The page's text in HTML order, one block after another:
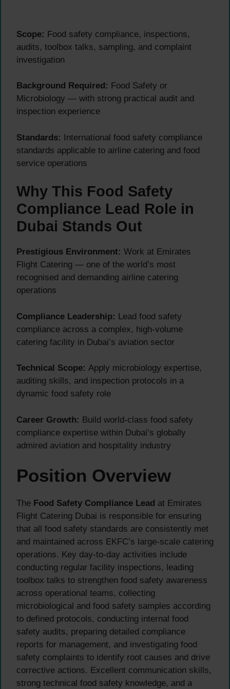
Scope: Food safety compliance, inspections,
audits, toolbox talks, sampling, and complaint
investigation
Background Required: Food Safety or
Microbiology — with strong practical audit and
inspection experience
Standards: International food safety compliance
standards applicable to airline catering and food
service operations
Why This Food Safety
Compliance Lead Role in
Dubai Stands Out
Prestigious Environment: Work at Emirates
Flight Catering — one of the world’s most
recognised and demanding airline catering
operations
Compliance Leadership: Lead food safety
compliance across a complex, high-volume
catering facility in Dubai’s aviation sector
Technical Scope: Apply microbiology expertise,
auditing skills, and inspection protocols in a
dynamic food safety role
Career Growth: Build world-class food safety
compliance expertise within Dubai’s globally
admired aviation and hospitality industry
Position Overview
The Food Safety Compliance Lead at Emirates
Flight Catering Dubai is responsible for ensuring
that all food safety standards are consistently met
and maintained across EKFC’s large-scale catering
operations. Key day-to-day activities include
conducting regular facility inspections, leading
toolbox talks to strengthen food safety awareness
across operational teams, collecting
microbiological and food safety samples according
to defined protocols, conducting internal food
safety audits, preparing detailed compliance
reports for management, and investigating food
safety complaints to identify root causes and drive
corrective actions. Excellent communication skills,
strong technical food safety knowledge, and a